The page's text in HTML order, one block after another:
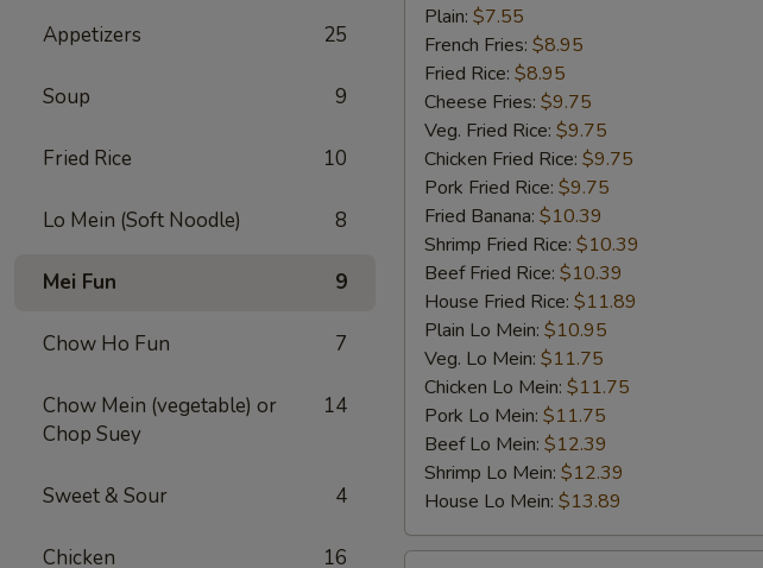
Appetizers 25
Soup 9
Fried Rice 10
Lo Mein (Soft Noodle) 8
Mei Fun 9
Chow Ho Fun 7
Chow Mein (vegetable) or
Chop Suey
14
Sweet & Sour 4
Chicken 16
Fried
Half
Chicken
Plain: $7.55
French Fries: $8.95
Fried Rice: $8.95
Cheese Fries: $9.75
Veg. Fried Rice: $9.75
Chicken Fried Rice: $9.75
Pork Fried Rice: $9.75
Fried Banana: $10.39
Shrimp Fried Rice: $10.39
Beef Fried Rice: $10.39
House Fried Rice: $11.89
Plain Lo Mein: $10.95
Veg. Lo Mein: $11.75
Chicken Lo Mein: $11.75
Pork Lo Mein: $11.75
Beef Lo Mein: $12.39
Shrimp Lo Mein: $12.39
House Lo Mein: $13.89